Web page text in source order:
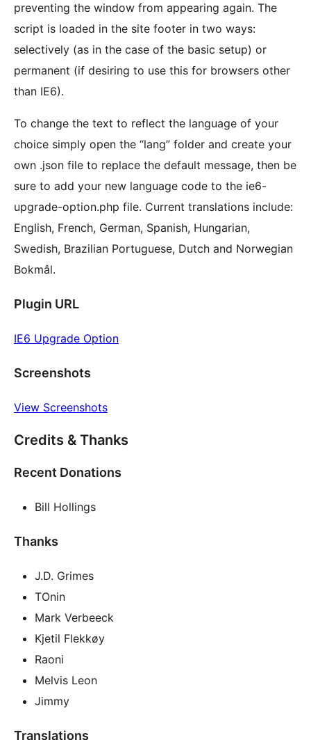
preventing the window from appearing again. The
script is loaded in the site footer in two ways:
selectively (as in the case of the basic setup) or
permanent (if desiring to use this for browsers other
than IE6).
To change the text to reflect the language of your
choice simply open the “lang” folder and create your
own .json file to replace the default message, then be
sure to add your new language code to the ie6-
upgrade-option.php file. Current translations include:
English, French, German, Spanish, Hungarian,
Swedish, Brazilian Portuguese, Dutch and Norwegian
Bokmâl.
Plugin URL
IE6 Upgrade Option
Screenshots
View Screenshots
Credits & Thanks
Recent Donations
Bill Hollings
Thanks
J.D. Grimes
TOnin
Mark Verbeeck
Kjetil Flekkøy
Raoni
Melvis Leon
Jimmy
Translations